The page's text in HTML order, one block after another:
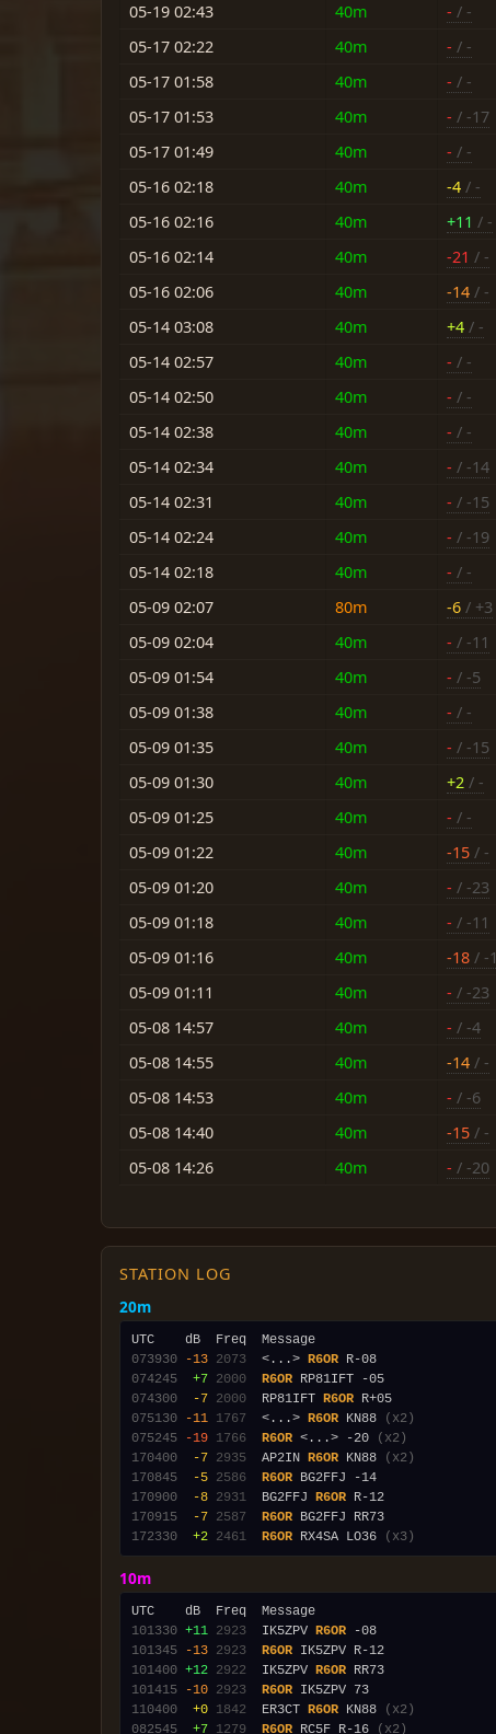
05-19 02:43
40m - / -
05-17 02:22
40m - / -
05-17 01:58
40m - / -
05-17 01:53
40m - / -17
05-17 01:49
40m - / -
05-16 02:18
40m -4 / -
05-16 02:16
40m +11 / -
05-16 02:14
40m -21 / -
05-16 02:06
40m -14 / -
05-14 03:08
40m +4 / -
05-14 02:57
40m - / -
05-14 02:50
40m - / -
05-14 02:38
40m - / -
05-14 02:34
40m - / -14
05-14 02:31
40m - / -15
05-14 02:24
40m - / -19
05-14 02:18
40m - / -
05-09 02:07
80m -6 / +3
05-09 02:04
40m - / -11
05-09 01:54
40m - / -5
05-09 01:38
40m - / -
05-09 01:35
40m - / -15
05-09 01:30
40m +2 / -
05-09 01:25
40m - / -
05-09 01:22
40m -15 / -
05-09 01:20
40m - / -23
05-09 01:18
40m - / -11
05-09 01:16
40m -18 / -1
05-09 01:11
40m - / -23
05-08 14:57
40m - / -4
05-08 14:55
40m -14 / -
05-08 14:53
40m - / -6
05-08 14:40
40m -15 / -
05-08 14:26
40m - / -20
STATION LOG
20m
073930
-13 2073
  <...>
R6OR
074245
+7 2000 R6OR
074300
-7 2000
  RP81IFT
R6OR
075130
-11 1767
  <...>
R6OR KN88
(x2)
075245
-19 1766 R6OR <...> -20
(x2)
170400
-7 2935
  AP2IN
R6OR KN88
(x2)
170845
-5 2586 R6OR
170900
-8 2931
  BG2FFJ
R6OR
170915
-7 2587 R6OR
172330
+2 2461 R6OR RX4SA LO36 (x3)
10m
101330 +11 2923
  IK5ZPV
R6OR
101345
-13 2923 R6OR
101400 +12 2922
  IK5ZPV
R6OR
101415
-10 2923 R6OR
110400
+0 1842
  ER3CT
R6OR KN88
(x2)
082545
+7 1279 R6OR RC5F R-16 (x2)